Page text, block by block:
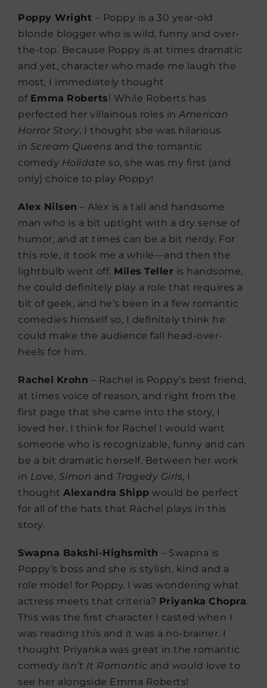
Poppy Wright – Poppy is a 30 year-old
blonde blogger who is wild, funny and over-
the-top. Because Poppy is at times dramatic
and yet, character who made me laugh the
most, I immediately thought
of Emma Roberts! While Roberts has
perfected her villainous roles in American
Horror Story, I thought she was hilarious
in Scream Queens and the romantic
comedy Holidate so, she was my first (and
only) choice to play Poppy!
Alex Nilsen – Alex is a tall and handsome
man who is a bit uptight with a dry sense of
humor, and at times can be a bit nerdy. For
this role, it took me a while—and then the
lightbulb went off. Miles Teller is handsome,
he could definitely play a role that requires a
bit of geek, and he’s been in a few romantic
comedies himself so, I definitely think he
could make the audience fall head-over-
heels for him.
Rachel Krohn – Rachel is Poppy’s best friend,
at times voice of reason, and right from the
first page that she came into the story, I
loved her. I think for Rachel I would want
someone who is recognizable, funny and can
be a bit dramatic herself. Between her work
in Love, Simon and Tragedy Girls, I
thought Alexandra Shipp would be perfect
for all of the hats that Rachel plays in this
story.
Swapna Bakshi-Highsmith – Swapna is
Poppy’s boss and she is stylish, kind and a
role model for Poppy. I was wondering what
actress meets that criteria? Priyanka Chopra.
This was the first character I casted when I
was reading this and it was a no-brainer. I
thought Priyanka was great in the romantic
comedy Isn’t It Romantic and would love to
see her alongside Emma Roberts!